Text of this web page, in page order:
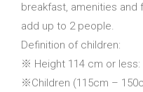
breakfast, amenities and
add up to 2 people.
Definition of children:
※ Height 114 cm or
※Children (115cm –